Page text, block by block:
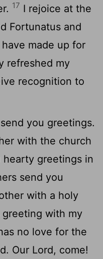
17 I rejoice at the
Fortunatus and
made up for
refreshed my
recognition to
you greetings.
with the church
greetings in
send you
with a holy
with my
no love for the
Our Lord, come!